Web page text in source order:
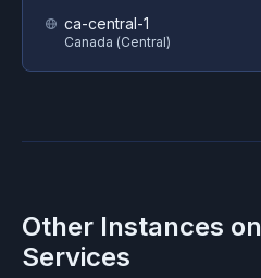
ca-central-1
Canada (Central)
Other Instances on
Services